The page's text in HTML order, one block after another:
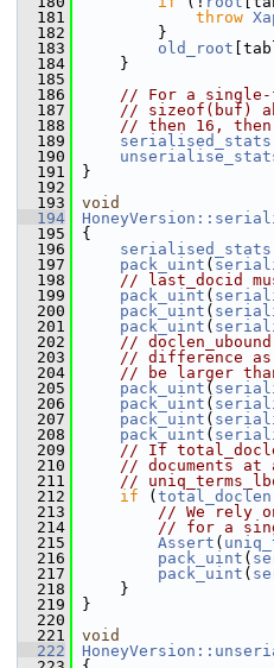
  181
throw
  182
}
  183
old_root
  184
}
  185
  186
// For a single-
  187
// sizeof(buf)
  188
// then 16,
  189
serialised_stats
  190
  191
}
  192
  193
void
  194
  195
{
  196
serialised_stats
  197
pack_uint (
  198
// last_docid
  199
pack_uint (
  200
pack_uint (
  201
pack_uint (
  202
//
  203
// difference as
  204
// be larger
  205
pack_uint (
  206
pack_uint (
  207
pack_uint (
  208
pack_uint (
  209
// If
  210
// documents
  211
//
  212
if ( total_doclen
  213
// We rely
  214
// for a
  215
Assert (
  216
pack_uint (
  217
pack_uint (
  218
}
  219
}
  220
  221
void
  222